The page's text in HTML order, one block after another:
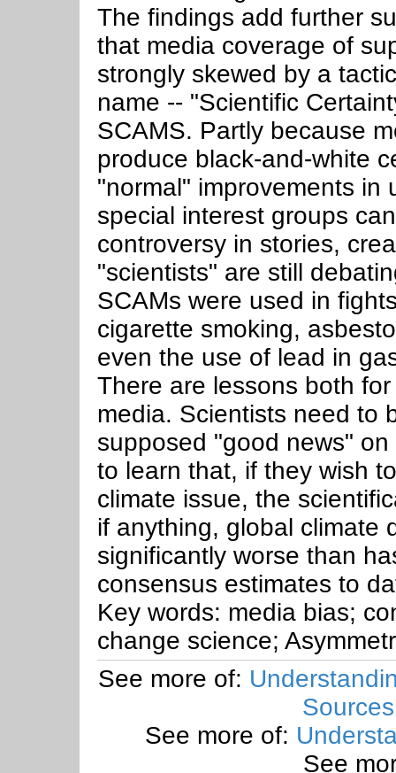
The findings add further
that media coverage of
strongly skewed by a
name -- "Scientific
SCAMS. Partly because
produce black-and-white
"normal" improvements in
special interest groups
controversy in stories,
"scientists" are still
SCAMs were used in
cigarette smoking,
even the use of lead in
There are lessons both
media. Scientists need to
supposed "good news"
to learn that, if they wish
climate issue, the
if anything, global climate
significantly worse than
consensus estimates to
Key words: media bias;
change science;
See more of:
See more of:
See